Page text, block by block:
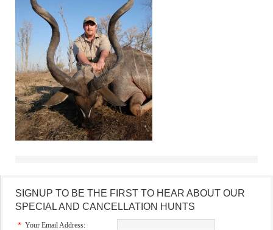
SIGNUP TO BE THE FIRST TO HEAR ABOUT OUR
SPECIAL AND CANCELLATION HUNTS
* Your Email Address: